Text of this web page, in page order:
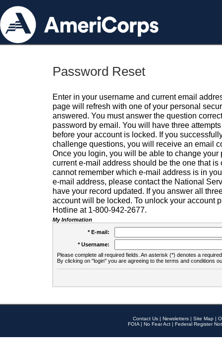
Password Reset
Enter in your username and current email
page will refresh with one of your personal
answered. You must answer the question
password by email. You will have three
before your account is locked. If you
challenge questions, you will receive an email
Once you login, you will be able to change your
current e-mail address should be the one that is
cannot remember which e-mail address is in
e-mail address, please contact the National
have your record updated. If you answer all
account will be locked. To unlock your account
Hotline at 1-800-942-2677.
My Information
* E-mail:
* Username:
Please complete all required fields. An asterisk (*) denotes a
By clicking on "login" you are agreeing to the terms and conditions
Contact Us | Newsletters | Site Map |
FOIA | No Fear Act | Federal Register